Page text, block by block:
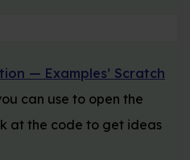
— Examples’ Scratch
can use to open the
at the code to get ideas